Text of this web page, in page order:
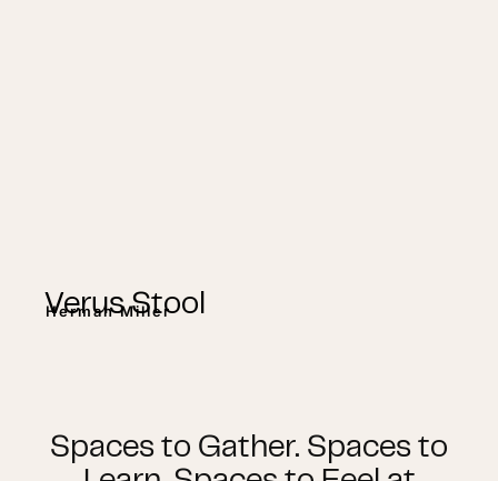
Verus Stool
Herman Miller
Spaces to Gather. Spaces to